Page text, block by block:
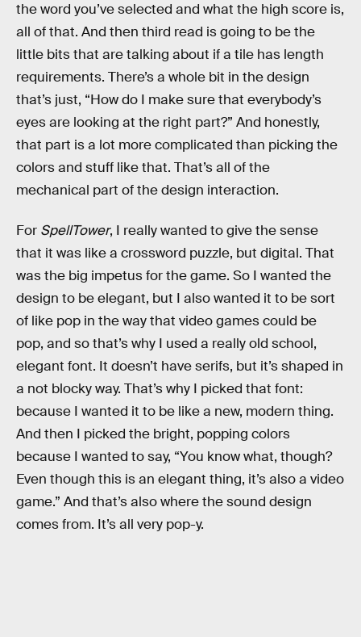
the word you’ve selected and what the high score is,
all of that. And then third read is going to be the
little bits that are talking about if a tile has length
requirements. There’s a whole bit in the design
that’s just, “How do I make sure that everybody’s
eyes are looking at the right part?” And honestly,
that part is a lot more complicated than picking the
colors and stuff like that. That’s all of the
mechanical part of the design interaction.
For SpellTower, I really wanted to give the sense
that it was like a crossword puzzle, but digital. That
was the big impetus for the game. So I wanted the
design to be elegant, but I also wanted it to be sort
of like pop in the way that video games could be
pop, and so that’s why I used a really old school,
elegant font. It doesn’t have serifs, but it’s shaped in
a not blocky way. That’s why I picked that font:
because I wanted it to be like a new, modern thing.
And then I picked the bright, popping colors
because I wanted to say, “You know what, though?
Even though this is an elegant thing, it’s also a video
game.” And that’s also where the sound design
comes from. It’s all very pop-y.